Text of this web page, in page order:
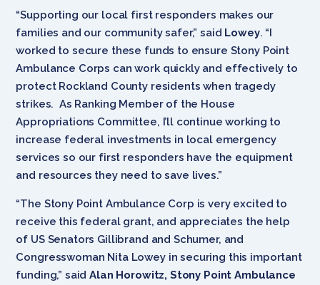
“Supporting our local first responders makes our
families and our community safer,” said Lowey. “I
worked to secure these funds to ensure Stony Point
Ambulance Corps can work quickly and effectively to
protect Rockland County residents when tragedy
strikes. As Ranking Member of the House
Appropriations Committee, I’ll continue working to
increase federal investments in local emergency
services so our first responders have the equipment
and resources they need to save lives.”
“The Stony Point Ambulance Corp is very excited to
receive this federal grant, and appreciates the help
of US Senators Gillibrand and Schumer, and
Congresswoman Nita Lowey in securing this important
funding,” saidAlan Horowitz, Stony Point Ambulance